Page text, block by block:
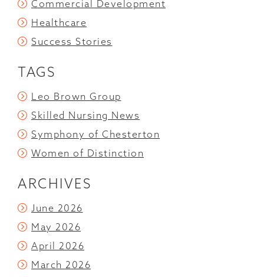
Commercial Development
Healthcare
Success Stories
TAGS
Leo Brown Group
Skilled Nursing News
Symphony of Chesterton
Women of Distinction
ARCHIVES
June 2026
May 2026
April 2026
March 2026